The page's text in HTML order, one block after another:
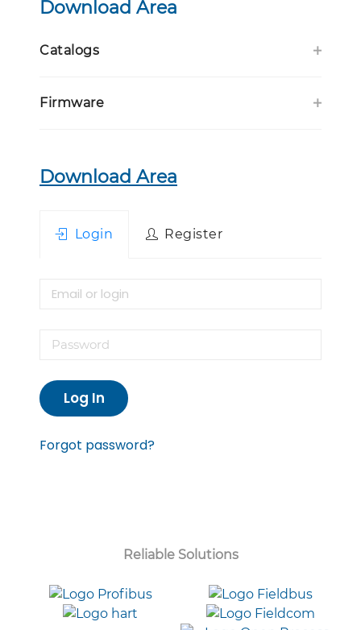
Download Area
Catalogs
Firmware
Download Area
Login Register
Log In
Forgot password?
Reliable Solutions